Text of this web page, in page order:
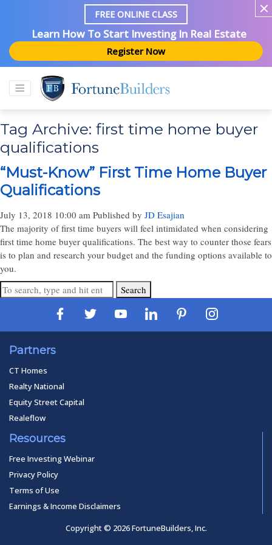
FREE ONLINE CLASS
Learn How To Start Investing In Real Estate
Register Now
Tag Archive: first time home buyer
qualifications
“Must-Know” First Time Home Buyer
Qualifications
July 13, 2018 10:00 am Published by JD Esajian
The majority of first time buyers will feel intimidated when considering
first time home buyer qualifications. The best way to counter those fears
is to plan and research your budget and the funding options available to
you.
Search
Partners
CT Homes
Realty National
Equity Street Capital
Realeflow
Resources
Free Investing Webinar
Privacy Policy
Terms of Use
Earnings & Income Disclaimers
Copyright © 2026 FortuneBuilders, Inc.